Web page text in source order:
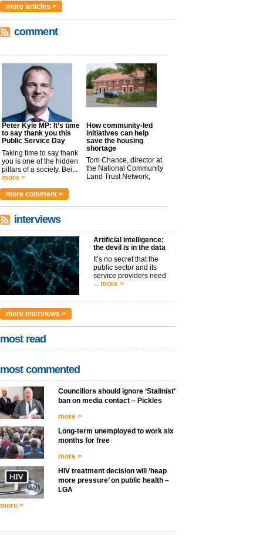
more articles >
comment
Peter Kyle MP: It’s time
to say thank you this
Public Service Day
Taking time to say thank
you is one of the hidden
pillars of a society. Bei...
more >
How community-led
initiatives can help
save the housing
shortage
Tom Chance, director at
the National Community
Land Trust Network,
argues t...
more comment >
interviews
Artificial intelligence:
the devil is in the data
It’s no secret that the
public sector and its
service providers need
more >
more interviews >
most read
most commented
Councillors should ignore ‘Stalinist’
ban on media contact – Pickles
more >
Long-term unemployed to work six
months for free
more >
HIV treatment decision will ‘heap
more pressure’ on public health –
LGA
more >